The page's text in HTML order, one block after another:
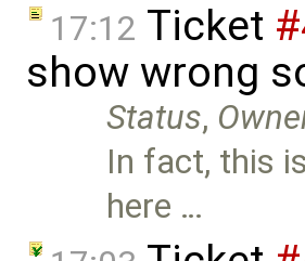
17:12 Ticket
show wrong
Status,
In fact, this
here …